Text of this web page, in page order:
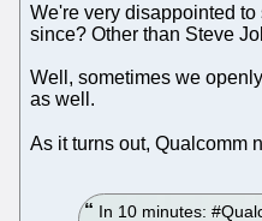
We're very disappointed
since? Other than Steve
Well, sometimes we
as well.
As it turns out, Qualcomm
In 10 minutes: